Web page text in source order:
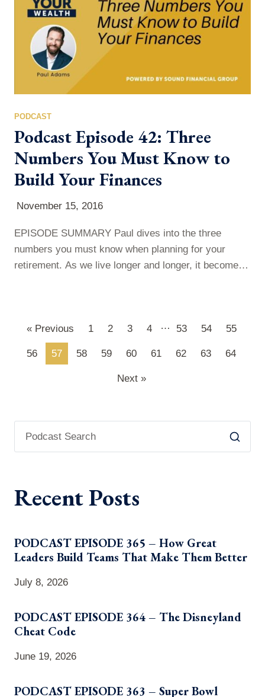
PODCAST
Podcast Episode 42: Three
Numbers You Must Know to
Build Your Finances
November 15, 2016
EPISODE SUMMARY Paul dives into the three
numbers you must know when planning for your
retirement. As we live longer and longer, it becomes
little money. So, how can…
« Previous 1 2 3 4 … 53 54 55
56 57 58 59 60 61 62 63 64
Next »
Recent Posts
PODCAST EPISODE 365 – How Great
Leaders Build Teams That Make Them Better
July 8, 2026
PODCAST EPISODE 364 – The Disneyland
Cheat Code
June 19, 2026
PODCAST EPISODE 363 – Super Bowl